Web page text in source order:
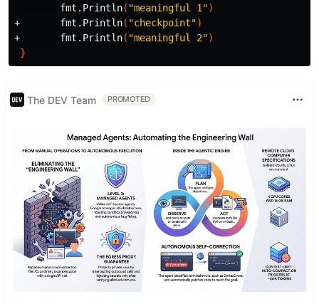
        fmt.Println
( "meaningful 1")
+       fmt.Println( "checkpoint")
+       fmt.Println( "meaningful 2")
}
The DEV Team PROMOTED